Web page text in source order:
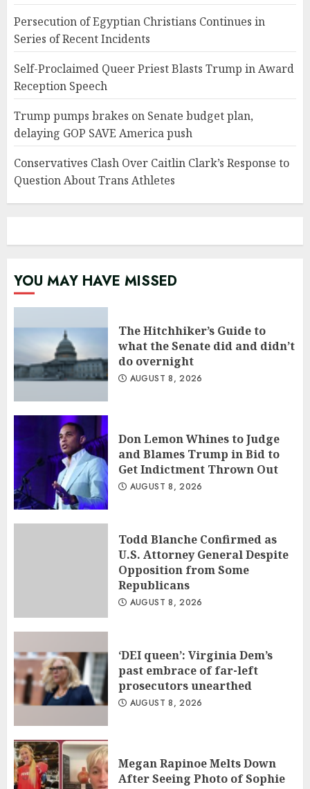
Persecution of Egyptian Christians Continues in
Series of Recent Incidents
Self-Proclaimed Queer Priest Blasts Trump in Award
Reception Speech
Trump pumps brakes on Senate budget plan,
delaying GOP SAVE America push
Conservatives Clash Over Caitlin Clark’s Response to
Question About Trans Athletes
YOU MAY HAVE MISSED
The Hitchhiker’s Guide to
what the Senate did and didn’t
do overnight
AUGUST 8, 2026
Don Lemon Whines to Judge
and Blames Trump in Bid to
Get Indictment Thrown Out
AUGUST 8, 2026
Todd Blanche Confirmed as
U.S. Attorney General Despite
Opposition from Some
Republicans
AUGUST 8, 2026
‘DEI queen’: Virginia Dem’s
past embrace of far-left
prosecutors unearthed
AUGUST 8, 2026
Megan Rapinoe Melts Down
After Seeing Photo of Sophie